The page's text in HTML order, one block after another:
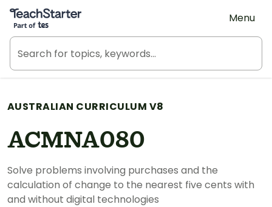
Teach Starter, part of Tes
Menu
AUSTRALIAN CURRICULUM V8
ACMNA080
Solve problems involving purchases and the
calculation of change to the nearest five cents with
and without digital technologies